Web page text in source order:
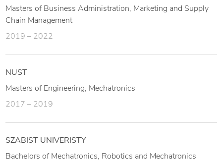
Masters of Business Administration, Marketing and Supply
Chain Management
2019 – 2022
NUST
Masters of Engineering, Mechatronics
2017 – 2019
SZABIST UNIVERISTY
Bachelors of Mechatronics, Robotics and Mechatronics